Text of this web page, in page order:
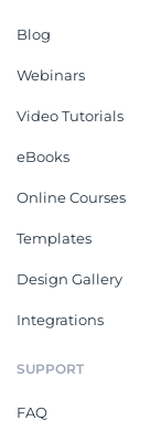
Blog
Webinars
Video Tutorials
eBooks
Online Courses
Templates
Design Gallery
Integrations
SUPPORT
FAQ